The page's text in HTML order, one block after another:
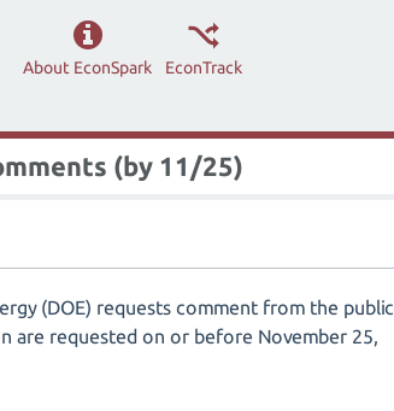
EconTrack
About EconSpark
(by 11/25)
(DOE) requests comment from the public
are requested on or before November 25,